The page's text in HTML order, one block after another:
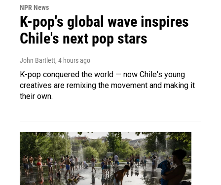
NPR News
K-pop's global wave inspires
Chile's next pop stars
John Bartlett, 4 hours ago
K-pop conquered the world — now Chile's young
creatives are remixing the movement and making it
their own.